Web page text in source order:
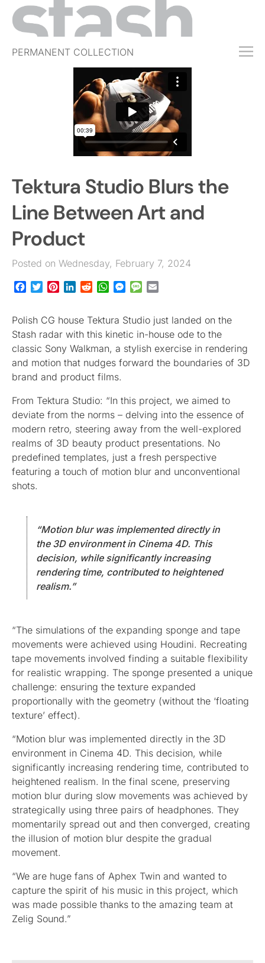
PERMANENT COLLECTION
JOBS
EVENTS
Tektura Studio Blurs the
Line Between Art and
Product
Posted on Wednesday, February 7, 2024
Facebook
TwitterPinterestLinkedInRedditWhatsApp
Messenger
Message
Polish CG house Tektura Studio just landed on the
Stash radar with this kinetic in-house ode to the
classic Sony Walkman, a stylish exercise in rendering
and motion that nudges forward the boundaries of 3D
brand and product films.
From Tektura Studio: “In this project, we aimed to
deviate from the norms – delving into the essence of
modern retro, steering away from the well-explored
realms of 3D beauty product presentations. No
predefined templates, just a fresh perspective
featuring a touch of motion blur and unconventional
shots.
“Motion blur was implemented directly in
the 3D environment in Cinema 4D. This
decision, while significantly increasing
rendering time, contributed to heightened
realism.”
“The simulations of the expanding sponge and tape
movements were achieved using Houdini. Recreating
tape movements involved finding a suitable flexibility
for realistic wrapping. The sponge presented a unique
challenge: ensuring the texture expanded
proportionally with the geometry (without the ‘floating
texture’ effect).
“Motion blur was implemented directly in the 3D
environment in Cinema 4D. This decision, while
significantly increasing rendering time, contributed to
heightened realism. In the final scene, preserving
motion blur during slow movements was achieved by
strategically using three pairs of headphones. They
momentarily spread out and then converged, creating
the illusion of motion blur despite the gradual
movement.
“We are huge fans of Aphex Twin and wanted to
capture the spirit of his music in this project, which
was made possible thanks to the amazing team at
Zelig Sound.”